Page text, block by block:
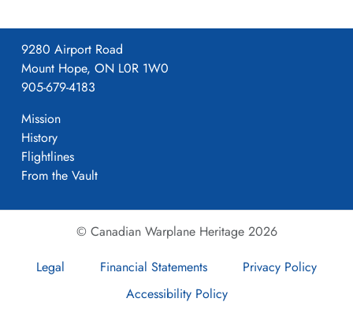
Flying Officer Viney,
Frederick Harold (RCAF)
Killed in Action
1943-August-17
Runnymede Memorial Surrey, UK
1941-April-23
Formed. Wellington II, 05/41.
4
9280 Airport Road
Mount Hope, ON L0R 1W0
905-679-4183
Mission
History
Flightlines
From the Vault
© Canadian Warplane Heritage 2026
Legal
Financial Statements
Privacy Policy
Accessibility Policy